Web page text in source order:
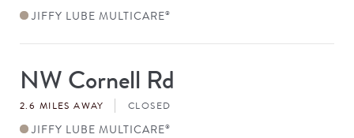
JIFFY LUBE MULTICARE®
Store
#NW Cornell Rd
2.6 MILES AWAY CLOSED
JIFFY LUBE MULTICARE®